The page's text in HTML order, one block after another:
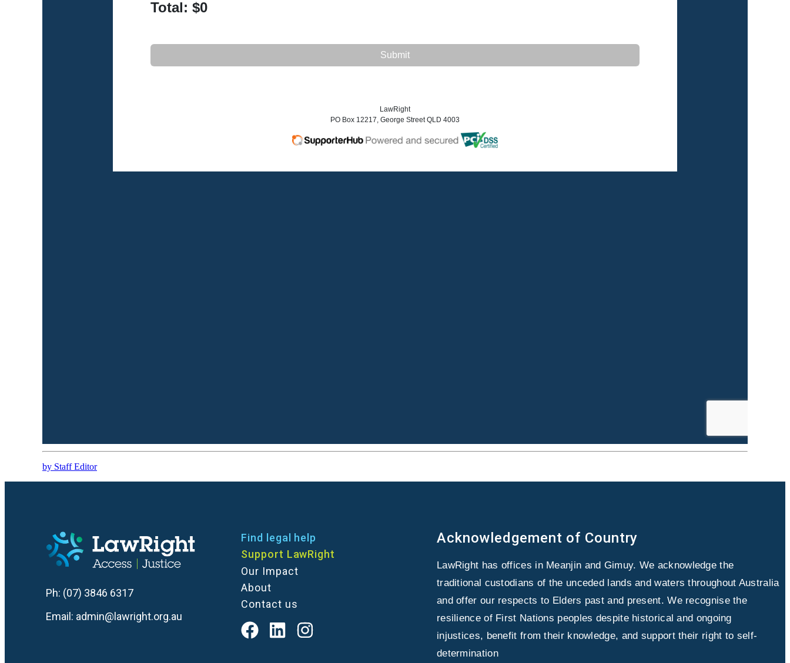
by Staff Editor
Ph: (07) 3846 6317
Email: admin@lawright.org.au
Find legal help
Support LawRight
Our Impact
About
Contact us
Acknowledgement of Country
LawRight has offices in Meanjin and Gimuy. We acknowledge the
traditional custodians of the unceded lands and waters throughout Australia
and offer our respects to Elders past and present. We recognise the
resilience of First Nations peoples despite historical and ongoing
injustices, benefit from their knowledge, and support their right to self-
determination